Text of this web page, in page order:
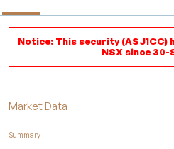
Notice: This security (ASJ1CC)
NSX since 30-
Market Data
Summary